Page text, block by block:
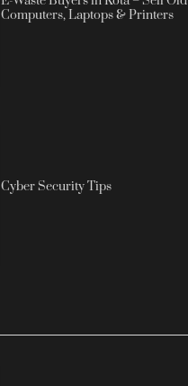
Computers, Laptops & Printers
Cyber Security Tips